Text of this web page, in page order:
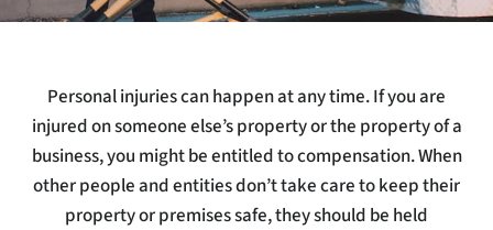
Personal injuries can happen at any time. If you are
injured on someone else’s property or the property of a
business, you might be entitled to compensation. When
other people and entities don’t take care to keep their
property or premises safe, they should be held